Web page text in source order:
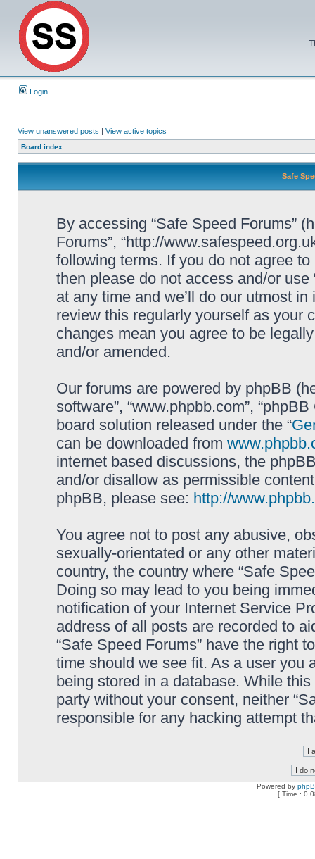
Login
View unanswered posts | View active topics
Board index
Safe
By accessing “Safe Speed Forums”
Forums”, “http://
following terms. If you do not agree
then please do not access and/or
at any time and we’ll do our utmost
review this regularly yourself as your
changes mean you agree to be
and/or amended.
Our forums are powered by phpBB
software”, “www.phpbb.com”,
board solution released under the “
can be downloaded from
internet based discussions, the
and/or disallow as permissible
phpBB, please see: http://
You agree not to post any abusive,
sexually-orientated or any other
country, the country where “Safe
Doing so may lead to you being
notification of your Internet Service
address of all posts are recorded to
“Safe Speed Forums” have the right
time should we see fit. As a user you
being stored in a database. While
party without your consent, neither
responsible for any hacking attempt
Powered by
[ Time :